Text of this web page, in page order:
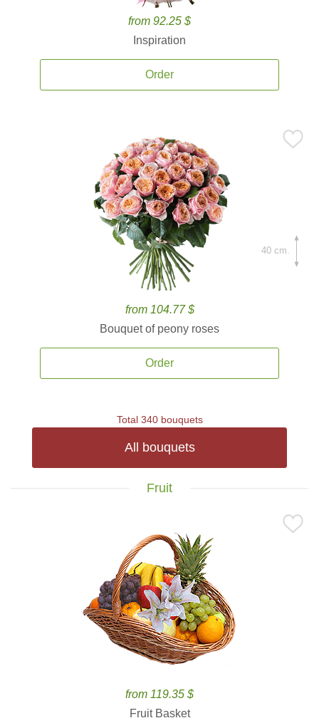
from 92.25 $
Inspiration
Order
from 104.77 $
Bouquet of peony roses
Order
40 cm.
Total 340 bouquets
All bouquets
Fruit
from 119.35 $
Fruit Basket